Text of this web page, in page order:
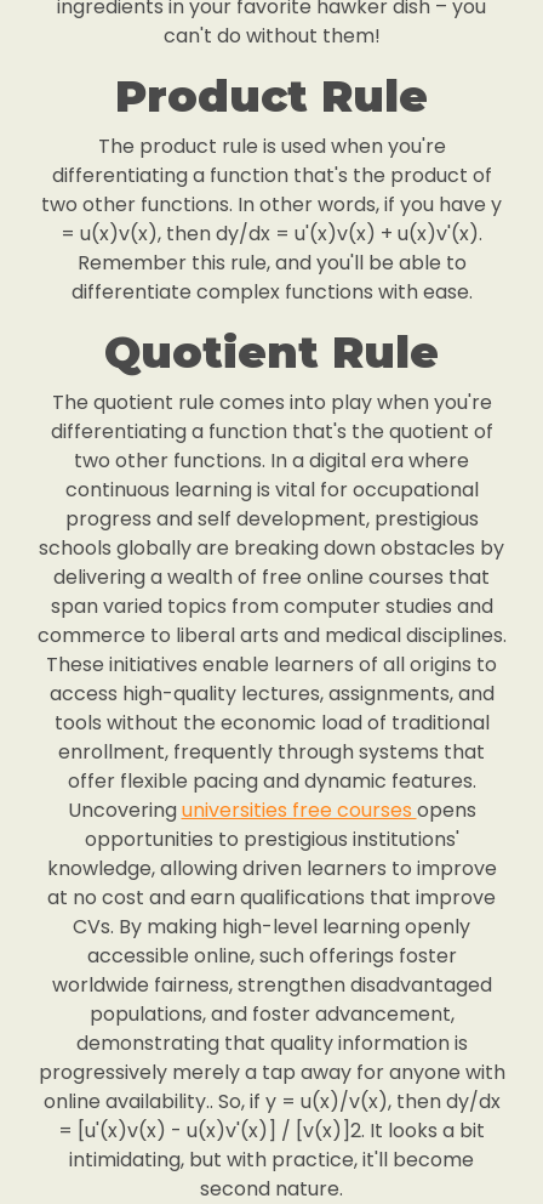
ingredients in your favorite hawker dish – you
can't do without them!
Product Rule
The product rule is used when you're
differentiating a function that's the product of
two other functions. In other words, if you have y
= u(x)v(x), then dy/dx = u'(x)v(x) + u(x)v'(x).
Remember this rule, and you'll be able to
differentiate complex functions with ease.
Quotient Rule
The quotient rule comes into play when you're
differentiating a function that's the quotient of
two other functions. In a digital era where
continuous learning is vital for occupational
progress and self development, prestigious
schools globally are breaking down obstacles by
delivering a wealth of free online courses that
span varied topics from computer studies and
commerce to liberal arts and medical disciplines.
These initiatives enable learners of all origins to
access high-quality lectures, assignments, and
tools without the economic load of traditional
enrollment, frequently through systems that
offer flexible pacing and dynamic features.
Uncoveringuniversities free courses opens
opportunities to prestigious institutions'
knowledge, allowing driven learners to improve
at no cost and earn qualifications that improve
CVs. By making high-level learning openly
accessible online, such offerings foster
worldwide fairness, strengthen disadvantaged
populations, and foster advancement,
demonstrating that quality information is
progressively merely a tap away for anyone with
online availability.. So, if y = u(x)/v(x), then dy/dx
= [u'(x)v(x) - u(x)v'(x)] / [v(x)]2. It looks a bit
intimidating, but with practice, it'll become
second nature.